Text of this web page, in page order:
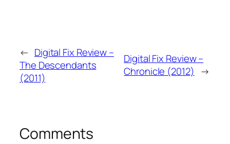
← Digital Fix Review –
The Descendants
(2011)
Digital Fix Review –
Chronicle (2012) →
Comments